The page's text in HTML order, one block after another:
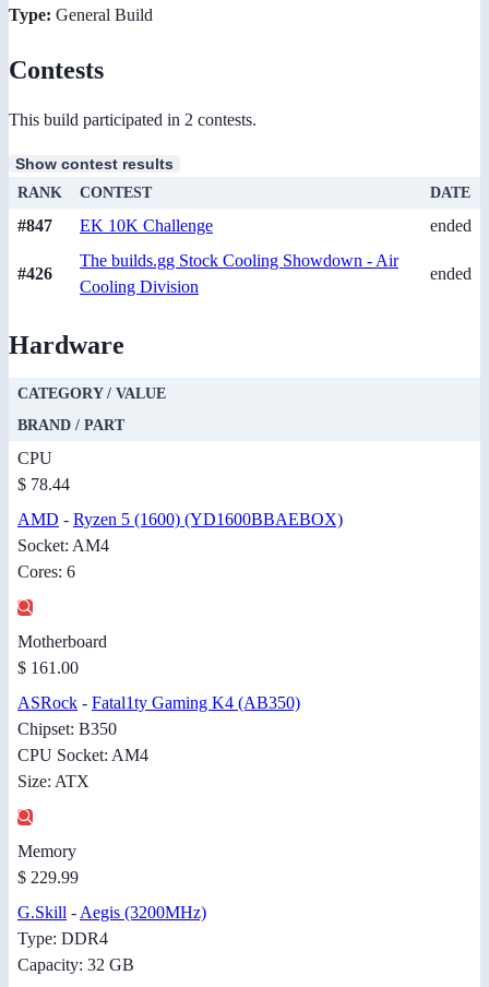
Type: General Build
Contests
This build participated in 2 contests.
Show contest results
RANK CONTEST DATE
#847 EK 10K Challenge ended
#426
The builds.gg Stock Cooling Showdown - Air
Cooling Division
ended
Hardware
CATEGORY / VALUE
BRAND / PART
CPU
$ 78.44
AMD - Ryzen 5 (1600) (YD1600BBAEBOX)
Socket: AM4
Cores: 6
Motherboard
$ 161.00
ASRock - Fatal1ty Gaming K4 (AB350)
Chipset: B350
CPU Socket: AM4
Size: ATX
Memory
$ 229.99
G.Skill -Aegis (3200MHz)
Type: DDR4
Capacity: 32 GB